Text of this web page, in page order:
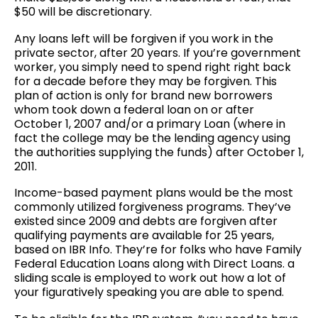
$50 will be discretionary.
Any loans left will be forgiven if you work in the
private sector, after 20 years. If you’re government
worker, you simply need to spend right right back
for a decade before they may be forgiven. This
plan of action is only for brand new borrowers
whom took down a federal loan on or after
October 1, 2007 and/or a primary Loan (where in
fact the college may be the lending agency using
the authorities supplying the funds) after October 1,
2011.
Income-based payment plans would be the most
commonly utilized forgiveness programs. They’ve
existed since 2009 and debts are forgiven after
qualifying payments are available for 25 years,
based on IBR Info. They’re for folks who have Family
Federal Education Loans along with Direct Loans. a
sliding scale is employed to work out how a lot of
your figuratively speaking you are able to spend.